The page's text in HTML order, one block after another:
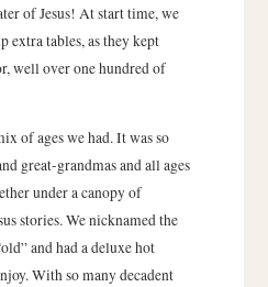
of Jesus! At start time, we
extra tables, as they kept
well over one hundred of
of ages we had. It was so
great-grandmas and all ages
under a canopy of
stories. We nicknamed the
and had a deluxe hot
With so many decadent